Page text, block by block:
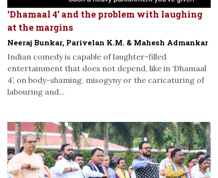
‘Dhamaal 4’ and the problem with laughing
at the margins
Neeraj Bunkar, Parivelan K.M. & Mahesh Admankar
Indian comedy is capable of laughter-filled
entertainment that does not depend, like in ‘Dhamaal
4’, on body-shaming, misogyny or the caricaturing of
labouring and...